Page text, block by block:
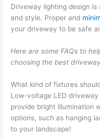
Driveway lighting design
and style. Proper and
your driveway to be safe
Here are some FAQs to
choosing the best
What kind of fixtures
Low-voltage LED
provide bright illumination
options, such as hanging
to your landscape!